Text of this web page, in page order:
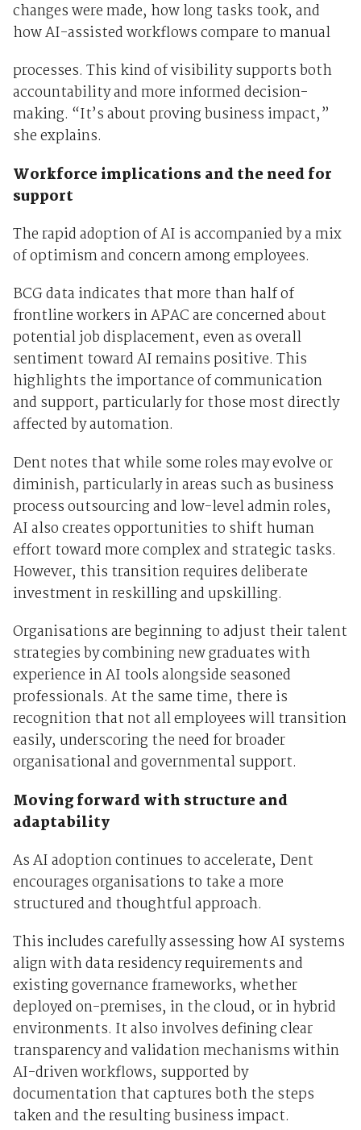
changes were made, how long tasks took, and
how AI-assisted workflows compare to manual
processes. This kind of visibility supports both
accountability and more informed decision-
making. “It’s about proving business impact,”
she explains.
Workforce implications and the need for
support
The rapid adoption of AI is accompanied by a mix
of optimism and concern among employees.
BCG data indicates that more than half of
frontline workers in APAC are concerned about
potential job displacement, even as overall
sentiment toward AI remains positive. This
highlights the importance of communication
and support, particularly for those most directly
affected by automation.
Dent notes that while some roles may evolve or
diminish, particularly in areas such as business
process outsourcing and low-level admin roles,
AI also creates opportunities to shift human
effort toward more complex and strategic tasks.
However, this transition requires deliberate
investment in reskilling and upskilling.
Organisations are beginning to adjust their talent
strategies by combining new graduates with
experience in AI tools alongside seasoned
professionals. At the same time, there is
recognition that not all employees will transition
easily, underscoring the need for broader
organisational and governmental support.
Moving forward with structure and
adaptability
As AI adoption continues to accelerate, Dent
encourages organisations to take a more
structured and thoughtful approach.
This includes carefully assessing how AI systems
align with data residency requirements and
existing governance frameworks, whether
deployed on-premises, in the cloud, or in hybrid
environments. It also involves defining clear
transparency and validation mechanisms within
AI-driven workflows, supported by
documentation that captures both the steps
taken and the resulting business impact.